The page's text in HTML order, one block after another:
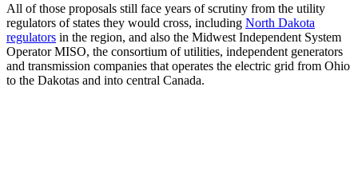
All of those proposals still face years of scrutiny from the utility
regulators of states they would cross, including North Dakota
regulators in the region, and also the Midwest Independent System
Operator MISO, the consortium of utilities, independent generators
and transmission companies that operates the electric grid from Ohio
to the Dakotas and into central Canada.